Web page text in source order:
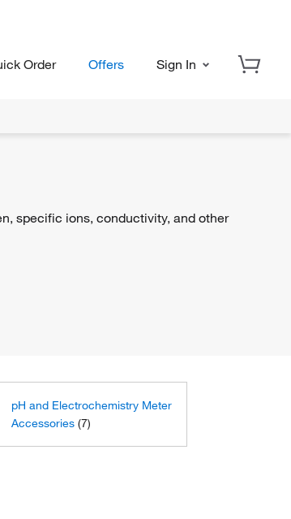
Order Offers Sign In
specific ions, conductivity, and other
pH and Electrochemistry Meter
Accessories (7)